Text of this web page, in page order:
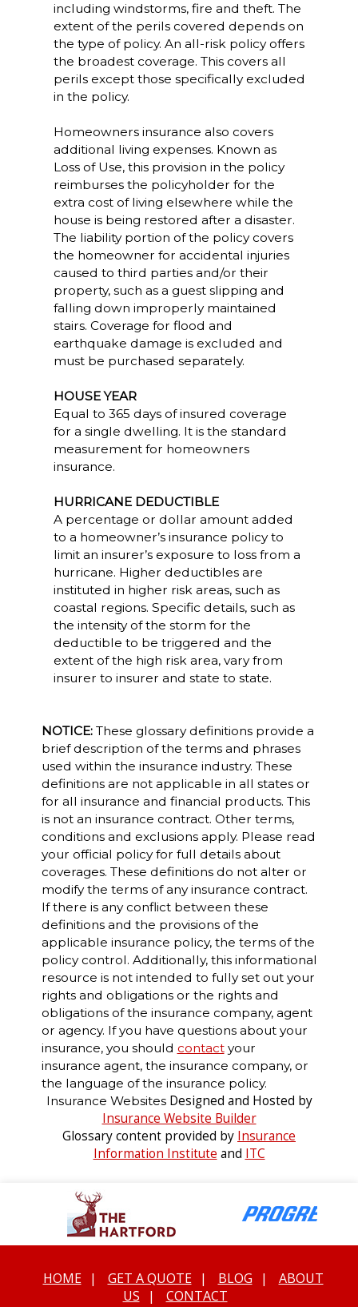
including windstorms, fire and theft. The
extent of the perils covered depends on
the type of policy. An all-risk policy offers
the broadest coverage. This covers all
perils except those specifically excluded
in the policy.
Homeowners insurance also covers
additional living expenses. Known as
Loss of Use, this provision in the policy
reimburses the policyholder for the
extra cost of living elsewhere while the
house is being restored after a disaster.
The liability portion of the policy covers
the homeowner for accidental injuries
caused to third parties and/or their
property, such as a guest slipping and
falling down improperly maintained
stairs. Coverage for flood and
earthquake damage is excluded and
must be purchased separately.
HOUSE YEAR
Equal to 365 days of insured coverage
for a single dwelling. It is the standard
measurement for homeowners
insurance.
HURRICANE DEDUCTIBLE
A percentage or dollar amount added
to a homeowner’s insurance policy to
limit an insurer’s exposure to loss from a
hurricane. Higher deductibles are
instituted in higher risk areas, such as
coastal regions. Specific details, such as
the intensity of the storm for the
deductible to be triggered and the
extent of the high risk area, vary from
insurer to insurer and state to state.
NOTICE:These glossary definitions provide a
brief description of the terms and phrases
used within the insurance industry. These
definitions are not applicable in all states or
for all insurance and financial products. This
is not an insurance contract. Other terms,
conditions and exclusions apply. Please read
your official policy for full details about
coverages. These definitions do not alter or
modify the terms of any insurance contract.
If there is any conflict between these
definitions and the provisions of the
applicable insurance policy, the terms of the
policy control. Additionally, this informational
resource is not intended to fully set out your
rights and obligations or the rights and
obligations of the insurance company, agent
or agency. If you have questions about your
insurance, you should contactyour
insurance agent, the insurance company, or
the language of the insurance policy.
Insurance WebsitesDesigned and Hosted by
Insurance Website Builder
Glossary content provided by Insurance
Information Institute and ITC
HOME | GET A QUOTE | BLOG |
ABOUT
US
| CONTACT